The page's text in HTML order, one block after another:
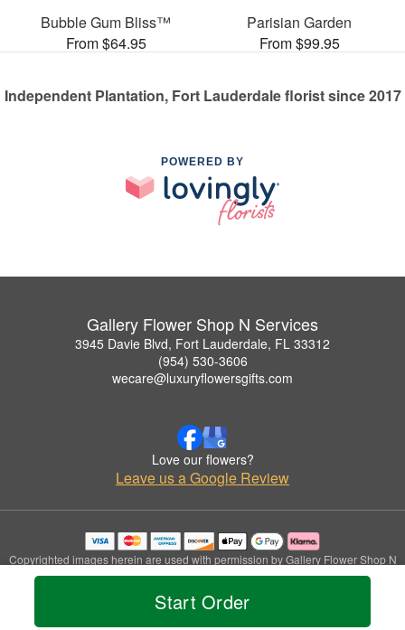
Start Order
Bubble Gum Bliss™
From $64.95
Parisian Garden
From $99.95
Independent Plantation, Fort Lauderdale florist since 2017
POWERED BY
Gallery Flower Shop N Services
3945 Davie Blvd, Fort Lauderdale, FL 33312
(954) 530-3606
wecare@luxuryflowersgifts.com
Love our flowers?
Leave us a Google Review
Copyrighted images herein are used with permission by Gallery Flower Shop N
Services.
© 2026 All Rights Reserved.
Privacy Policy Accessibility Statement